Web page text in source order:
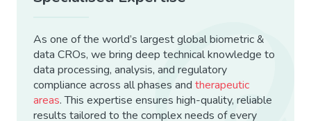
As one of the world’s largest global biometric &
data CROs, we bring deep technical knowledge to
data processing, analysis, and regulatory
compliance across all phases and therapeutic
areas. This expertise ensures high-quality, reliable
results tailored to the complex needs of every